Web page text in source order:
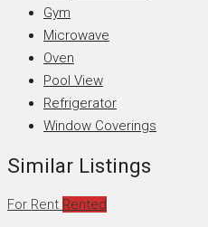
Gym
Microwave
Oven
Pool View
Refrigerator
Window Coverings
Similar Listings
For Rent Rented